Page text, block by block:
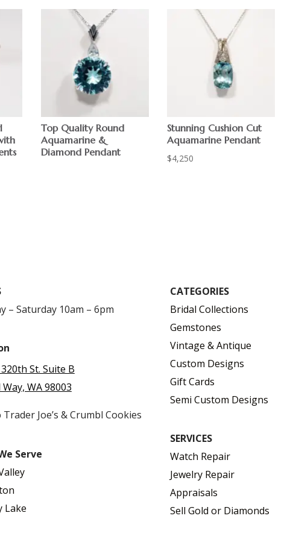
Top Quality Round
Aquamarine &
Diamond Pendant
Stunning Cushion Cut
Aquamarine Pendant
$4,250
– Saturday 10am – 6pm
320th St. Suite B
WA 98003
Joe’s & Crumbl Cookies
Serve
Lake
CATEGORIES
Bridal Collections
Gemstones
Vintage & Antique
Custom Designs
Gift Cards
Semi Custom Designs
SERVICES
Watch Repair
Jewelry Repair
Appraisals
Sell Gold or Diamonds